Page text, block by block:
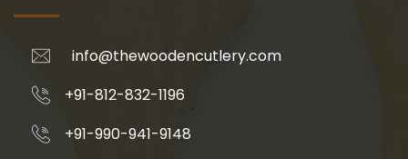
info@thewoodencutlery.com
+91-812-832-1196
+91-990-941-9148